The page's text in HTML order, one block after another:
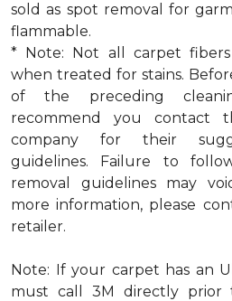
sold as spot removal for
flammable.
* Note: Not all carpet
when treated for stains.
of the preceding
recommend you contact
company for their
guidelines. Failure to
removal guidelines may
more information, please
retailer.
Note: If your carpet has an
must call 3M directly prior